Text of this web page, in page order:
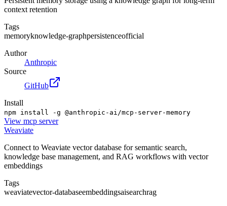
context retention
Tags
memoryknowledge-graphpersistenceofficial
Author
Anthropic
Source
GitHub
Install
npm install -g @anthropic-ai/mcp-server-memory
View mcp server
Weaviate
Connect to Weaviate vector database for semantic search,
knowledge base management, and RAG workflows with vector
embeddings
Tags
weaviatevector-databaseembeddingsaisearchrag